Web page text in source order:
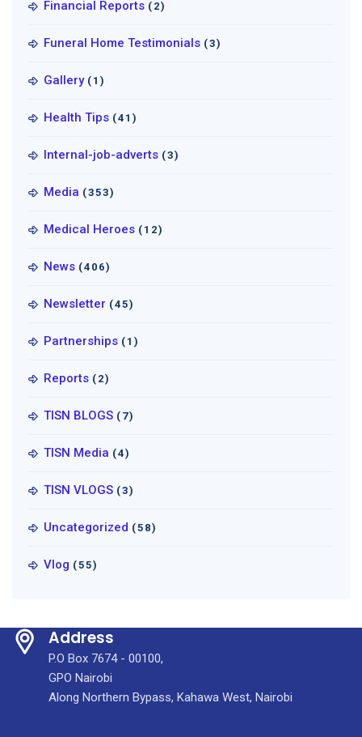
Financial Reports (2)
Funeral Home Testimonials (3)
Gallery (1)
Health Tips (41)
Internal-job-adverts (3)
Media (353)
Medical Heroes (12)
News (406)
Newsletter (45)
Partnerships (1)
Reports (2)
TISN BLOGS (7)
TISN Media (4)
TISN VLOGS (3)
Uncategorized (58)
Vlog (55)
Address
P.O Box 7674 - 00100,
GPO Nairobi
Along Northern Bypass, Kahawa West, Nairobi